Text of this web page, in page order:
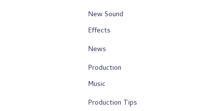
New Sound
Effects
News
Production
Music
Production Tips